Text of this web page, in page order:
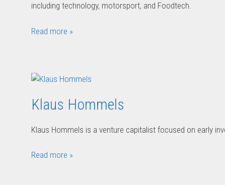
including technology, motorsport, and Foodtech.
Read more »
Klaus Hommels
Klaus Hommels is a venture capitalist focused on early
Read more »